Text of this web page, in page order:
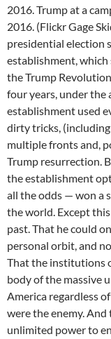
2016. Trump at a
2016. (Flickr Gage
presidential election
establishment,
the Trump
four years, under the
establishment used
dirty tricks,
multiple fronts and,
Trump resurrection.
the establishment
all the odds — won a
the world. Except
past. That he could
personal orbit, and
That the institutions
body of the massive
America regardless
were the enemy.
unlimited power to